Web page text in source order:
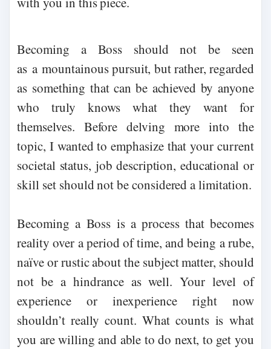
Becoming a Boss should not be seen
as amountainous pursuit, but rather, regarded
as something that can be achieved by anyone
who truly knows what they want for
themselves. Before delving more into the
topic, I wanted to emphasize that your current
societal status, job description, educational or
skill set should not be considered a limitation.
Becoming a Boss is a process that becomes
reality over a period of time, and being a rube,
naïve or rustic about the subject matter, should
not be a hindrance as well. Your level of
experience or inexperience right now
shouldn’t really count. What counts is what
you are willing and able to do next, to get you